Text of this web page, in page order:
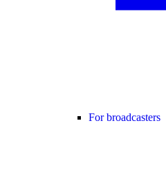
For broadcasters